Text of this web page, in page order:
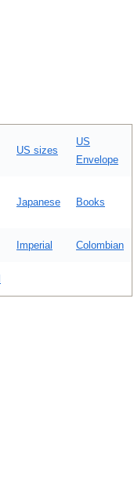
US sizes
US
Envelope
Japanese Books
Imperial Colombian